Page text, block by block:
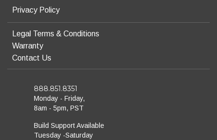
Privacy Policy
Legal Terms & Conditions
Warranty
Contact Us
888.851.8351
Monday - Friday,
8am - 5pm, PST
Build Support Available
Tuesday -Saturday